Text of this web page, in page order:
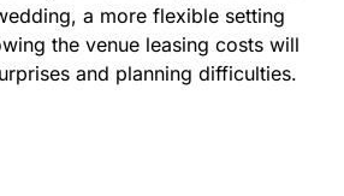
a more flexible setting
the venue leasing costs will
and planning difficulties.